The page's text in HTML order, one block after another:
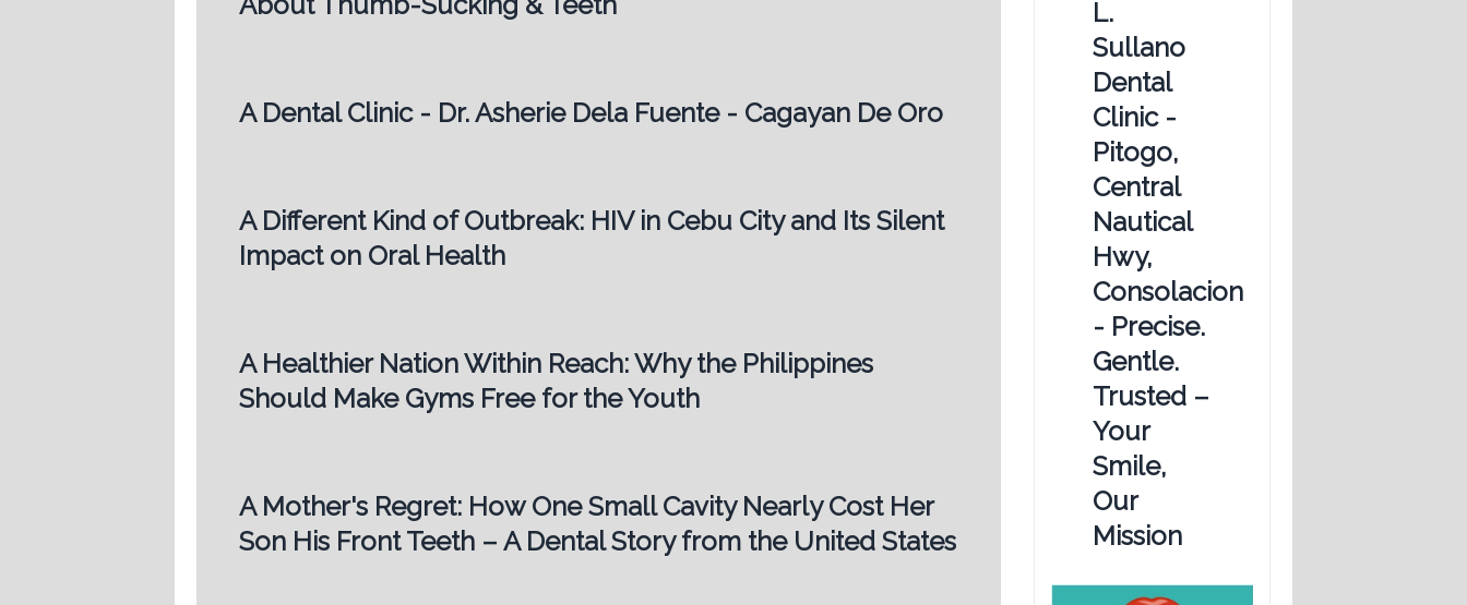
A Dental Clinic - Dr. Asherie Dela Fuente - Cagayan De Oro
A Different Kind of Outbreak: HIV in Cebu City and Its Silent
Impact on Oral Health
A Healthier Nation Within Reach: Why the Philippines
Should Make Gyms Free for the Youth
A Mother's Regret: How One Small Cavity Nearly Cost Her
Son His Front Teeth – A Dental Story from the United States
L.
Sullano
Dental
Clinic -
Pitogo,
Central
Nautical
Hwy,
Consolacion
- Precise.
Gentle.
Trusted –
Your
Smile,
Our
Mission